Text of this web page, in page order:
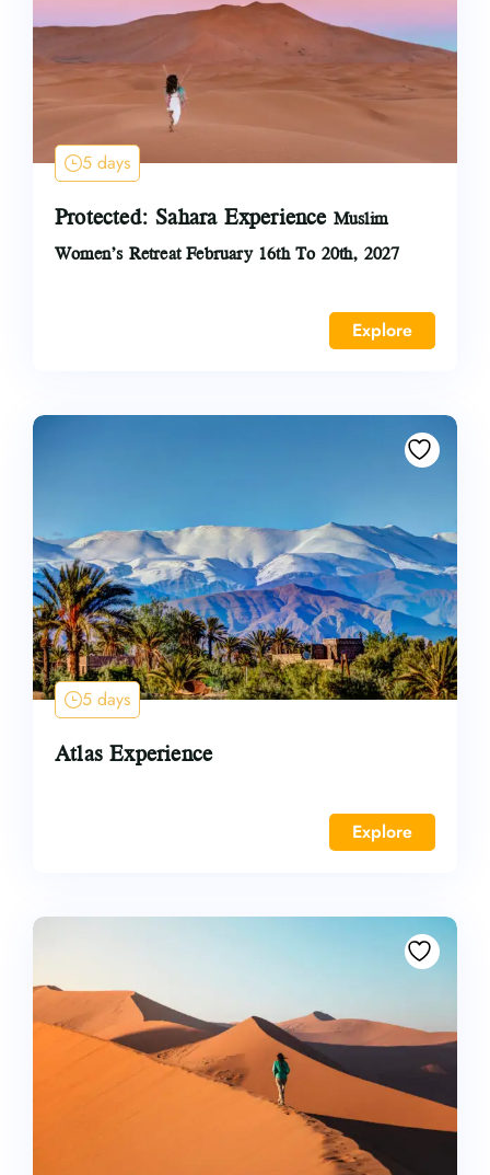
5 days
Protected: Sahara Experience Muslim
Women’s Retreat February 16th To 20th, 2027
Explore
5 days
Atlas Experience
Explore